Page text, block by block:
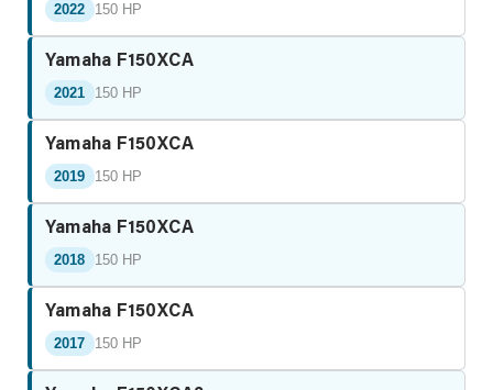
2022 150 HP
Yamaha F150XCA
2021 150 HP
Yamaha F150XCA
2019 150 HP
Yamaha F150XCA
2018 150 HP
Yamaha F150XCA
2017 150 HP